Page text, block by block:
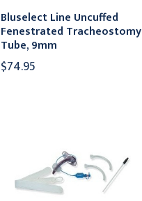
Bluselect Line Uncuffed
Fenestrated Tracheostomy
Tube, 9mm
$74.95